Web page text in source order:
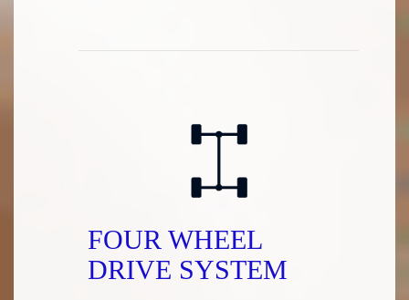
FOUR WHEEL
DRIVE SYSTEM